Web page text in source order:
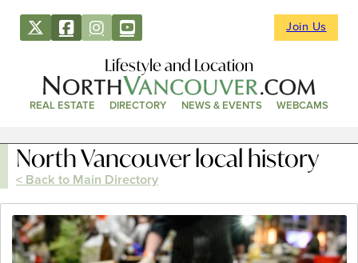
Join Us
Lifestyle and Location
REAL ESTATE DIRECTORY NEWS & EVENTS WEBCAMS
North Vancouver local history
< Back to Main Directory